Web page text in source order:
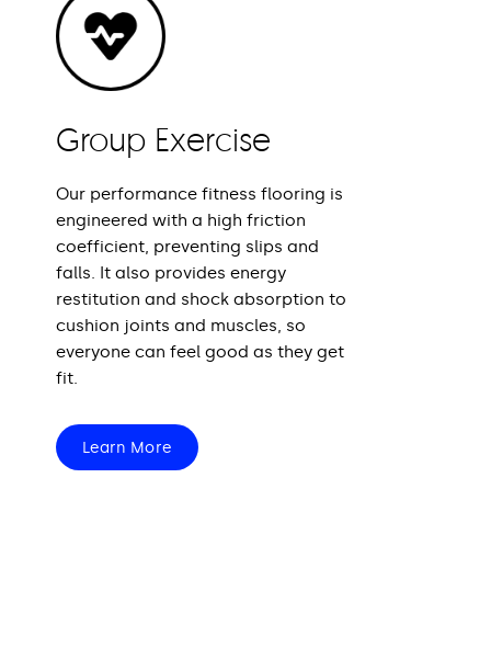
Group Exercise
Our performance fitness flooring is
engineered with a high friction
coefficient, preventing slips and
falls. It also provides energy
restitution and shock absorption to
cushion joints and muscles, so
everyone can feel good as they get
fit.
Learn More